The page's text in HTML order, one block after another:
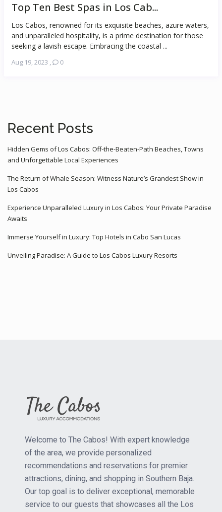
Top Ten Best Spas in Los Cab...
Los Cabos, renowned for its exquisite beaches, azure waters,
and unparalleled hospitality, is a prime destination for those
seeking a lavish escape. Embracing the coastal ...
Aug 19, 2023 , 0
Recent Posts
Hidden Gems of Los Cabos: Off-the-Beaten-Path Beaches, Towns
and Unforgettable Local Experiences
The Return of Whale Season: Witness Nature’s Grandest Show in
Los Cabos
Experience Unparalleled Luxury in Los Cabos: Your Private Paradise
Awaits
Immerse Yourself in Luxury: Top Hotels in Cabo San Lucas
Unveiling Paradise: A Guide to Los Cabos Luxury Resorts
Welcome to The Cabos! With expert knowledge
of the area, we provide personalized
recommendations and reservations for premier
attractions, dining, and shopping in Southern Baja.
Our top goal is to deliver exceptional, memorable
service to our guests that showcases all the Los